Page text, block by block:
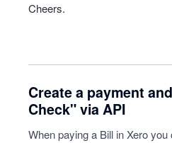
Cheers.
Create a payment
Check" via API
When paying a Bill in Xero